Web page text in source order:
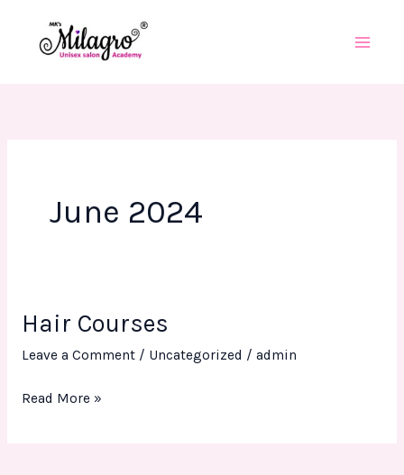
June 2024
Hair Courses
Leave a Comment / Uncategorized / admin
Hair
Read More »